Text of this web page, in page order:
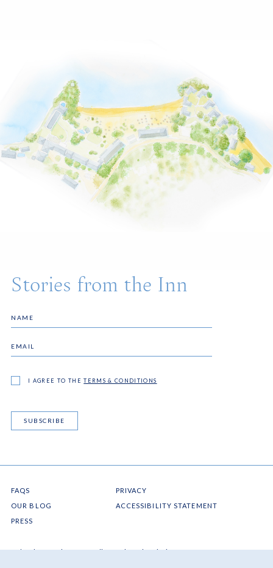
Stories from the Inn
I AGREE TO THETERMS & CONDITIONS
SUBSCRIBE
FAQS
OUR BLOG
PRESS
PRIVACY
ACCESSIBILITY STATEMENT
Ocho Rios Jamaica West Indies resinfo@jamaicainn.com